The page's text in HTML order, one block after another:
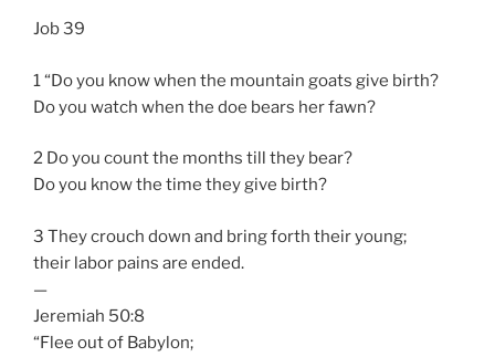
Job 39
1 “Do you know when the mountain goats give birth?
Do you watch when the doe bears her fawn?
2 Do you count the months till they bear?
Do you know the time they give birth?
3 They crouch down and bring forth their young;
their labor pains are ended.
—
Jeremiah 50:8
“Flee out of Babylon;